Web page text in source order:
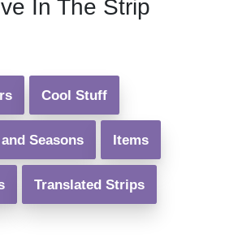
In The Strip
Cool Stuff
Seasons Items
Translated Strips